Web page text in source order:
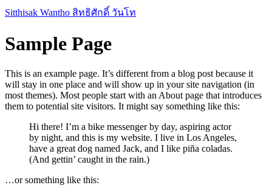
Skip
to
Sitthisak Wantho สิทธิศักดิ์ วันโท
Sample Page
This is an example page. It’s different from a blog post because it
will stay in one place and will show up in your site navigation (in
most themes). Most people start with an About page that introduces
them to potential site visitors. It might say something like this:
Hi there! I’m a bike messenger by day, aspiring actor
by night, and this is my website. I live in Los Angeles,
have a great dog named Jack, and I like piña coladas.
(And gettin’ caught in the rain.)
…or something like this: